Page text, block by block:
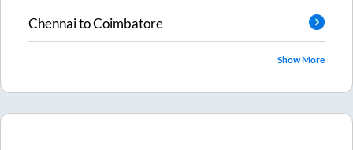
ChennaitoCoimbatore
Show More